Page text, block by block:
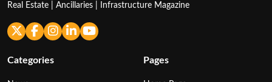
Real Estate | Ancillaries | Infrastructure Magazine
Categories Pages